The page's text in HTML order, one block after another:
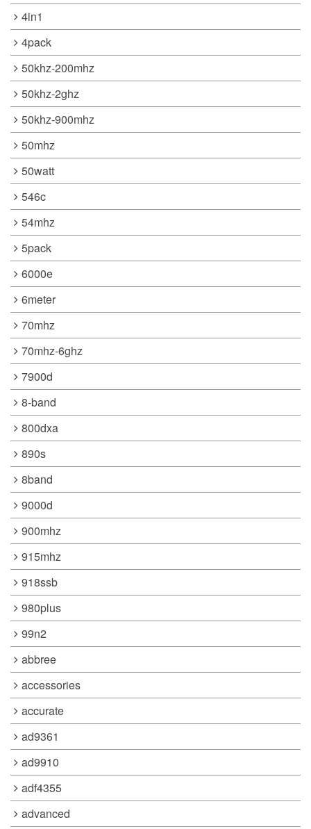
4in1
4pack
50khz-200mhz
50khz-2ghz
50khz-900mhz
50mhz
50watt
546c
54mhz
5pack
6000e
6meter
70mhz
70mhz-6ghz
7900d
8-band
800dxa
890s
8band
9000d
900mhz
915mhz
918ssb
980plus
99n2
abbree
accessories
accurate
ad9361
ad9910
adf4355
advanced